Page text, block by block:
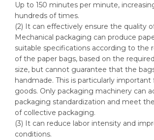
Up to 150 minutes per minute,
hundreds of times.
(2) It can effectively ensure the quality
Mechanical packaging can produce
suitable specifications according to the
of the paper bags, based on the
size, but cannot guarantee that the
handmade. This is particularly
goods. Only packaging machinery can
packaging standardization and meet
of collective packaging.
(3) It can reduce labor intensity and
conditions.